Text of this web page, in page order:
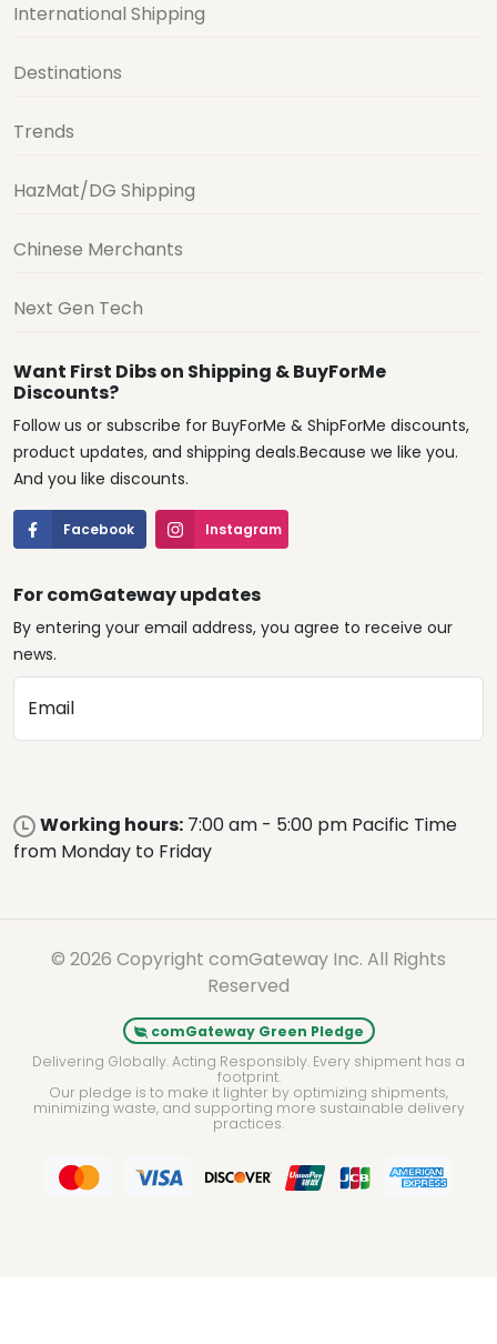
International Shipping
Destinations
Trends
HazMat/DG Shipping
Chinese Merchants
Next Gen Tech
Want First Dibs on Shipping & BuyForMe
Discounts?
Follow us or subscribe for BuyForMe & ShipForMe discounts,
product updates, and shipping deals.Because we like you.
And you like discounts.
Facebook Instagram
For comGateway updates
By entering your email address, you agree to receive our
news.
Email
Working hours: 7:00 am - 5:00 pm Pacific Time
from Monday to Friday
© 2026 Copyright comGateway Inc. All Rights
Reserved
comGateway Green Pledge
Delivering Globally. Acting Responsibly. Every shipment has a
footprint.
Our pledge is to make it lighter by optimizing shipments,
minimizing waste, and supporting more sustainable delivery
practices.